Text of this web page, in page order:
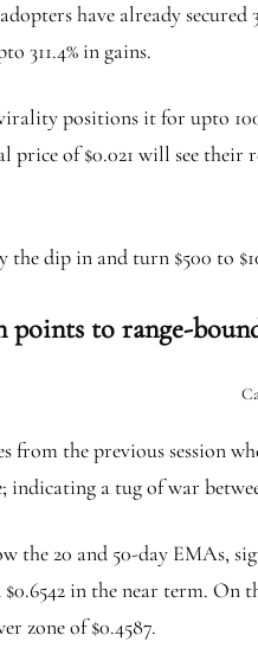
have already
311.4% in gains.
positions it for upto
price of $0.021 will see
the dip in and turn $500 to
points to range-
from the previous session
a tug of war
the 20 and 50-day EMAs,
in the near term.
zone of $0.4587.